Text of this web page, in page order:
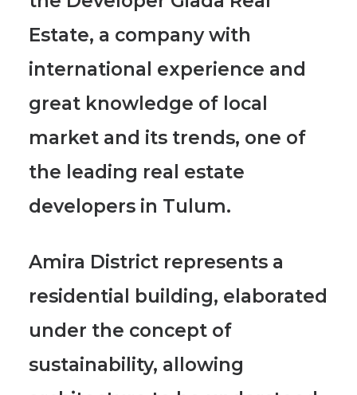
Estate, a company with
international experience and
great knowledge of local
market and its trends, one of
the leading real estate
developers in Tulum.
Amira District represents a
residential building, elaborated
under the concept of
sustainability, allowing